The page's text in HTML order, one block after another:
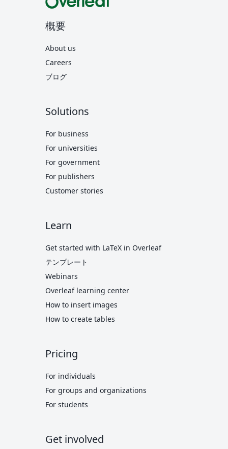
概要
About us
Careers
ブログ
Solutions
For business
For universities
For government
For publishers
Customer stories
Learn
Get started with LaTeX in Overleaf
テンプレート
Webinars
Overleaf learning center
How to insert images
How to create tables
Pricing
For individuals
For groups and organizations
For students
Get involved